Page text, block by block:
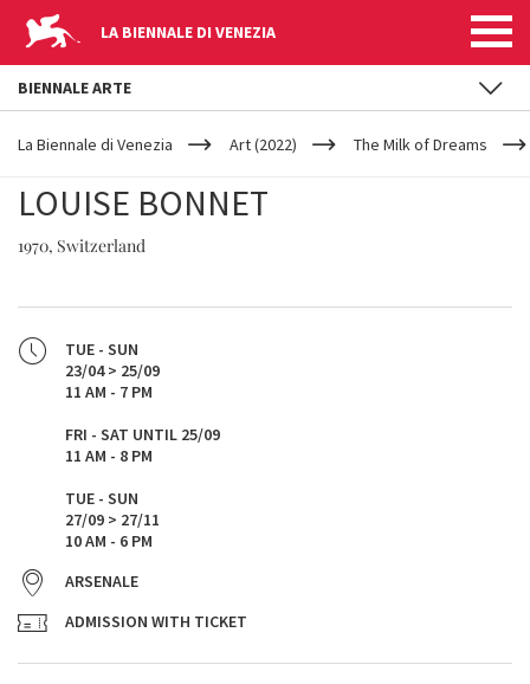
LA BIENNALE DI VENEZIA
YOUR
ARE
La Biennale di Venezia Art (2022) The Milk of Dreams
LOUISE BONNET
1970, Switzerland
TUE - SUN
23/04 > 25/09
11 AM - 7 PM
FRI - SAT UNTIL 25/09
11 AM - 8 PM
TUE - SUN
27/09 > 27/11
10 AM - 6 PM
ARSENALE
ADMISSION WITH TICKET
BIENNALE ARTE